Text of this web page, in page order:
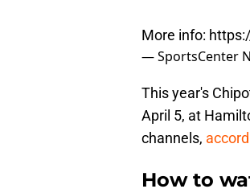
More info:
— SportsCenter
This year's
April 5, at
channels,
How to